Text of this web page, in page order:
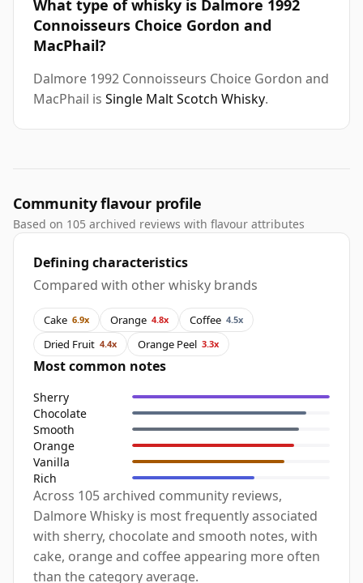
What type of whisky is Dalmore 1992
Connoisseurs Choice Gordon and
MacPhail?
Dalmore 1992 Connoisseurs Choice Gordon and
MacPhail is Single Malt Scotch Whisky.
Community flavour profile
Based on 105 archived reviews with flavour attributes
Defining characteristics
Compared with other whisky brands
Cake 6.9x Orange 4.8x Coffee 4.5x
Dried Fruit 4.4x Orange Peel 3.3x
Most common notes
Sherry
Chocolate
Smooth
Orange
Vanilla
Rich
Across 105 archived community reviews,
Dalmore Whisky is most frequently associated
with sherry, chocolate and smooth notes, with
cake, orange and coffee appearing more often
than the category average.